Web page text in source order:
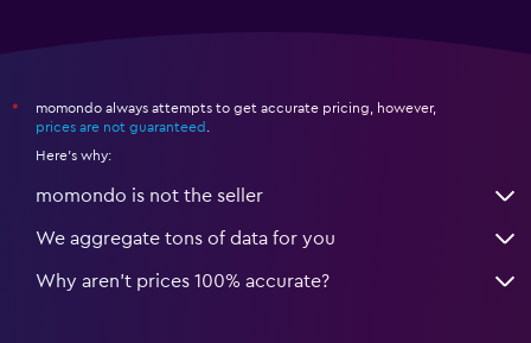
*
momondo always attempts to get accurate pricing, however,
prices are not guaranteed
Here's why:
momondo is not the seller
We aggregate tons of data for you
Why aren’t prices 100% accurate?